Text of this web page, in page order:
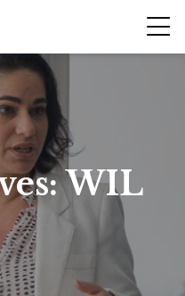
WIL